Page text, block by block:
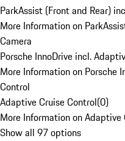
ParkAssist (Front and Rear)
More Information on
Camera
Porsche InnoDrive incl.
More Information on Porsche
Control
Adaptive Cruise Control(0)
More Information on Adaptive
Show all 97 options